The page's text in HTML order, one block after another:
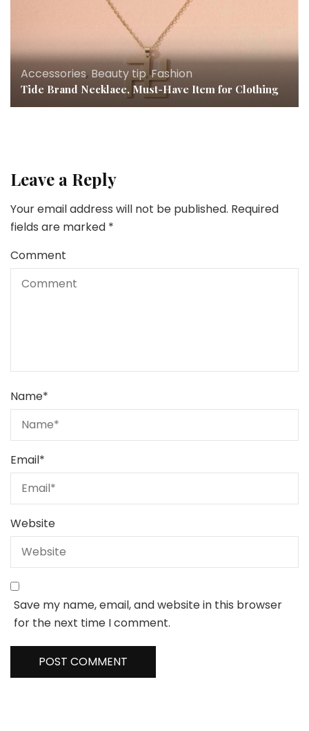
Accessories, Beauty tip,Fashion
Tide Brand Necklace, Must-Have Item for Clothing
Leave a Reply
Your email address will not be published. Required
fields are marked *
Comment
Name*
Email*
Website
Save my name, email, and website in this browser
for the next time I comment.